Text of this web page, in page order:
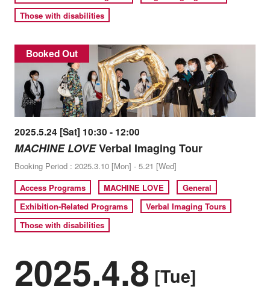
Those with disabilities
Booked Out
2025.5.24 [Sat] 10:30 - 12:00
MACHINE LOVEVerbal Imaging Tour
Booking Period : 2025.3.10 [Mon] - 5.21 [Wed]
Access Programs
MACHINE LOVE
General
Exhibition-Related Programs
Verbal Imaging Tours
Those with disabilities
2025.4.8 [Tue]